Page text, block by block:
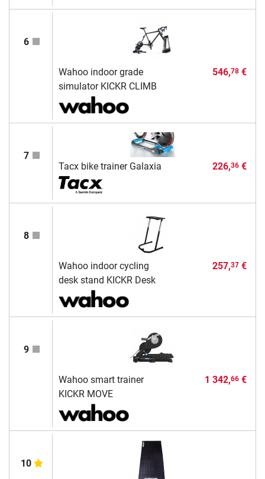
6
Wahoo indoor grade
simulator KICKR CLIMB
546,78€
7
Tacx bike trainer Galaxia
226,36€
8
Wahoo indoor cycling
desk stand KICKR Desk
257,37€
9
Wahoo smart trainer
KICKR MOVE
1 342,66€
10